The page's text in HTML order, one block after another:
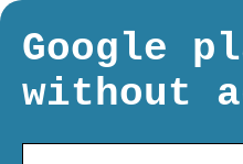
Google
without